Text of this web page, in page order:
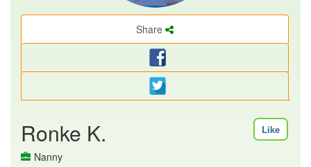
Share
Ronke K. Like
Nanny